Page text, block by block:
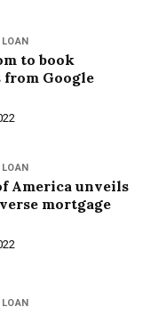
to book
from Google
America unveils
mortgage